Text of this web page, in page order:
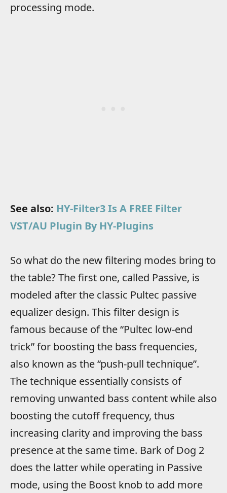
processing mode.
See also: HY-Filter3 Is A FREE Filter
VST/AU Plugin By HY-Plugins
So what do the new filtering modes bring to
the table? The first one, called Passive, is
modeled after the classic Pultec passive
equalizer design. This filter design is
famous because of the “Pultec low-end
trick” for boosting the bass frequencies,
also known as the “push-pull technique”.
The technique essentially consists of
removing unwanted bass content while also
boosting the cutoff frequency, thus
increasing clarity and improving the bass
presence at the same time. Bark of Dog 2
does the latter while operating in Passive
mode, using the Boost knob to add more